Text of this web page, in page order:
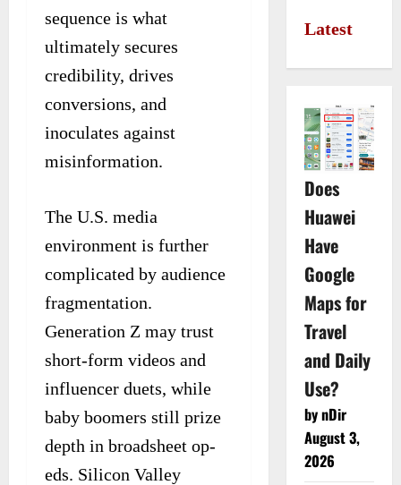
sequence is what
ultimately secures
credibility, drives
conversions, and
inoculates against
misinformation.
The U.S. media
environment is further
complicated by audience
fragmentation.
Generation Z may trust
short-form videos and
influencer duets, while
baby boomers still prize
depth in broadsheet op-
eds. Silicon Valley
Latest
Does
Huawei
Have
Google
Maps for
Travel
and Daily
Use?
by nDir
August 3,
2026